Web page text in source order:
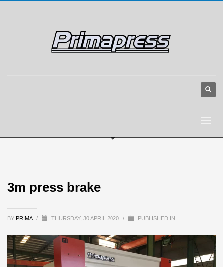
3m press brake
BY PRIMA / THURSDAY, 30 APRIL 2020 / PUBLISHED IN